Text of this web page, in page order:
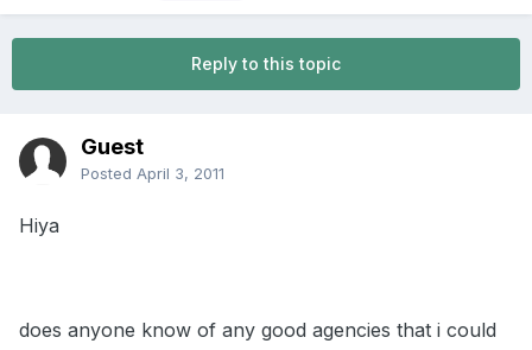
Reply to this topic
Guest
Posted April 3, 2011
Hiya
does anyone know of any good agencies that i could